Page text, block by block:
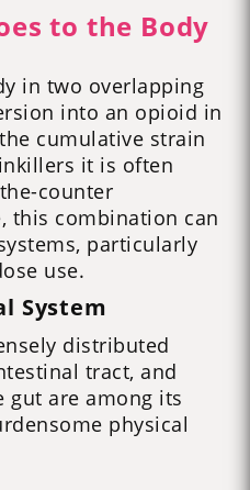
to the Body
in two overlapping
into an opioid in
cumulative strain
it is often
counter
this combination can
particularly
use.
System
distributed
tract, and
gut are among its
physical